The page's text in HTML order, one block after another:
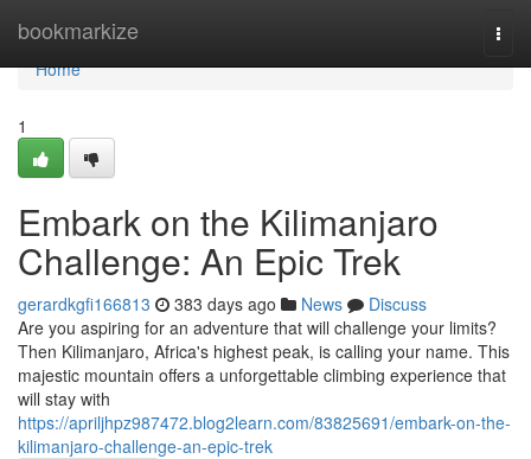
bookmarkize
Home
Home
1
Embark on the Kilimanjaro
Challenge: An Epic Trek
gerardkgfi166813 383 days ago News
Discuss
Are you aspiring for an adventure that will challenge your limits?
Then Kilimanjaro, Africa's highest peak, is calling your name. This
majestic mountain offers a unforgettable climbing experience that
will stay with
https://apriljhpz987472.blog2learn.com/83825691/embark-on-the-
kilimanjaro-challenge-an-epic-trek